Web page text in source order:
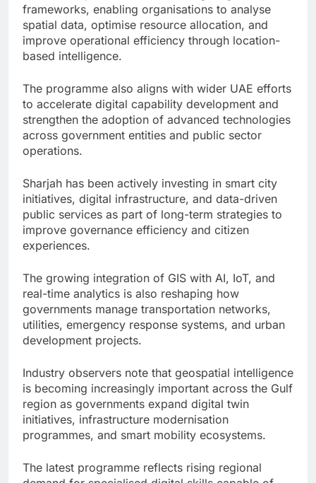
frameworks, enabling organisations to analyse
spatial data, optimise resource allocation, and
improve operational efficiency through location-
based intelligence.
The programme also aligns with wider UAE efforts
to accelerate digital capability development and
strengthen the adoption of advanced technologies
across government entities and public sector
operations.
Sharjah has been actively investing in smart city
initiatives, digital infrastructure, and data-driven
public services as part of long-term strategies to
improve governance efficiency and citizen
experiences.
The growing integration of GIS with AI, IoT, and
real-time analytics is also reshaping how
governments manage transportation networks,
utilities, emergency response systems, and urban
development projects.
Industry observers note that geospatial intelligence
is becoming increasingly important across the Gulf
region as governments expand digital twin
initiatives, infrastructure modernisation
programmes, and smart mobility ecosystems.
The latest programme reflects rising regional